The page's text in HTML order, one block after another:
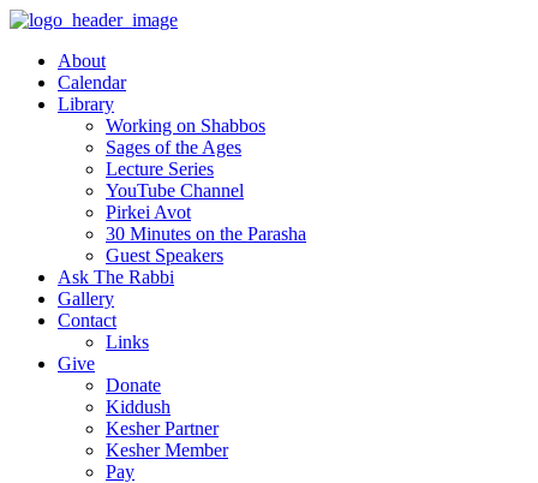
About
Calendar
Library
Working on Shabbos
Sages of the Ages
Lecture Series
YouTube Channel
Pirkei Avot
30 Minutes on the Parasha
Guest Speakers
Ask The Rabbi
Gallery
Contact
Links
Give
Donate
Kiddush
Kesher Partner
Kesher Member
Pay